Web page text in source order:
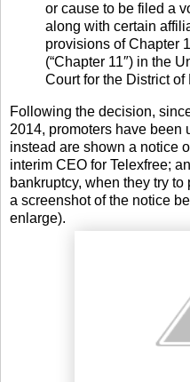
or cause to be filed a
along with certain
provisions of Chapter
(“Chapter 11″) in the
Court for the District of
Following the decision,
2014, promoters have been
instead are shown a notice
interim CEO for Telexfree;
bankruptcy, when they try
a screenshot of the notice
enlarge).